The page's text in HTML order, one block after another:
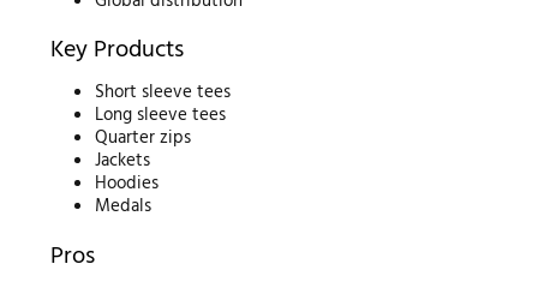
Key Products
Short sleeve tees
Long sleeve tees
Quarter zips
Jackets
Hoodies
Medals
Pros